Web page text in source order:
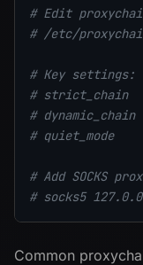
# Edit
# /etc/
# Key settings:
# strict_chain
#
# quiet_mode
# Add SOCKS
# socks5
Common